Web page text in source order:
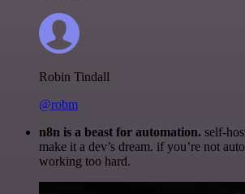
Robin Tindall
@robm
n8n is a beast for automation. self-
make it a dev’s dream. if you’re not
working too hard.